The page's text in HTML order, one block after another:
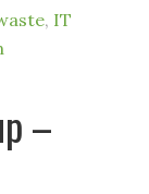
, IT
–